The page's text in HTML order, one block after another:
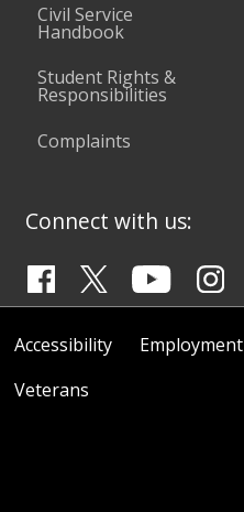
Civil Service
Handbook
Student Rights &
Responsibilities
Complaints
Connect with us:
Accessibility Employment
Veterans